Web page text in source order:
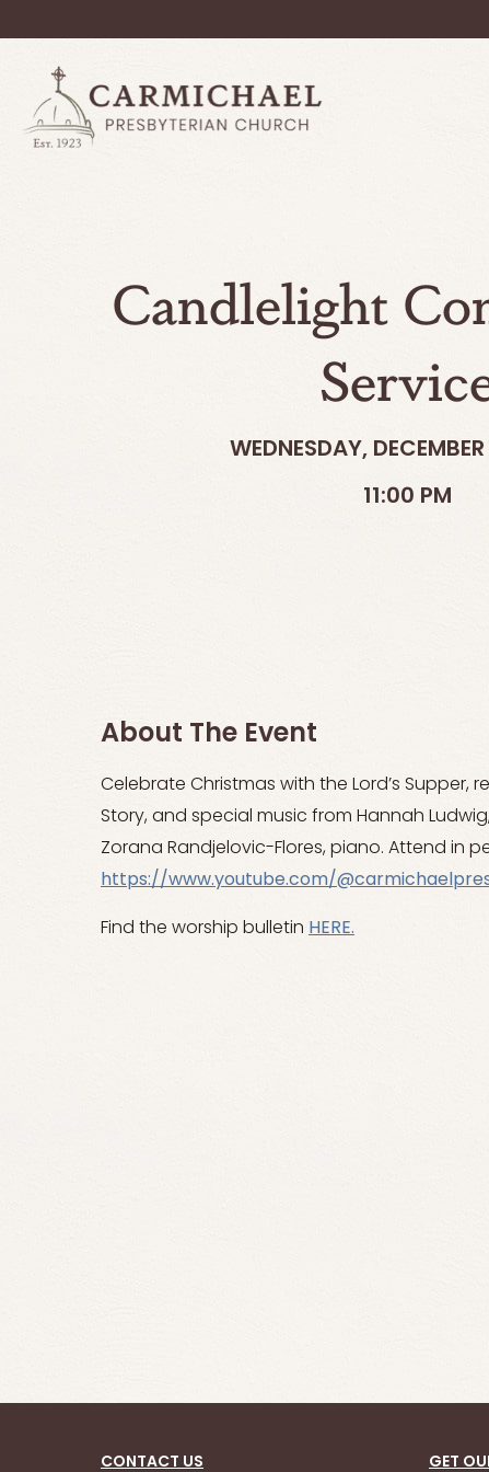
Candlelight
WEDNESDAY,
11:00 PM
About The Event
Celebrate Christmas with the Lord’s Supper,
Story, and special music from Hannah
Zorana Randjelovic-Flores, piano. Attend in
https://www.youtube.com/
Find the worship bulletin HERE.
CONTACT US GET